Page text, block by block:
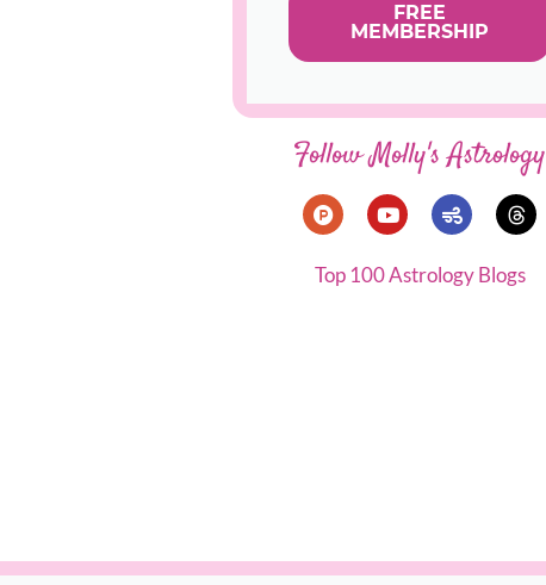
FREE
MEMBERSHIP
Follow Molly's Astrology
Top 100 Astrology Blogs